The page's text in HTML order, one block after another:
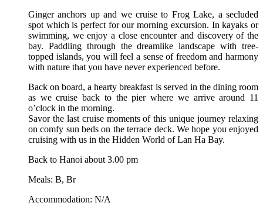
Ginger anchors up and we cruise to Frog Lake, a secluded
spot which is perfect for our morning excursion. In kayaks or
swimming, we enjoy a close encounter and discovery of the
bay. Paddling through the dreamlike landscape with tree-
topped islands, you will feel a sense of freedom and harmony
with nature that you have never experienced before.
Back on board, a hearty breakfast is served in the dining room
as we cruise back to the pier where we arrive around 11
o’clock in the morning.
Savor the last cruise moments of this unique journey relaxing
on comfy sun beds on the terrace deck. We hope you enjoyed
cruising with us in the Hidden World of Lan Ha Bay.
Back to Hanoi about 3.00 pm
Meals: B, Br
Accommodation: N/A